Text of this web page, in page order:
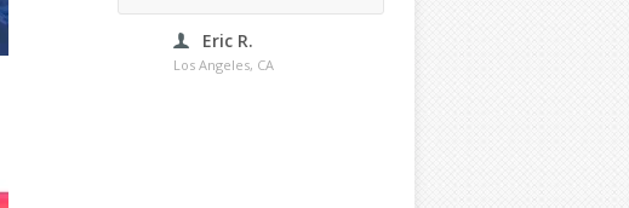
Eric R.
Los Angeles, CA